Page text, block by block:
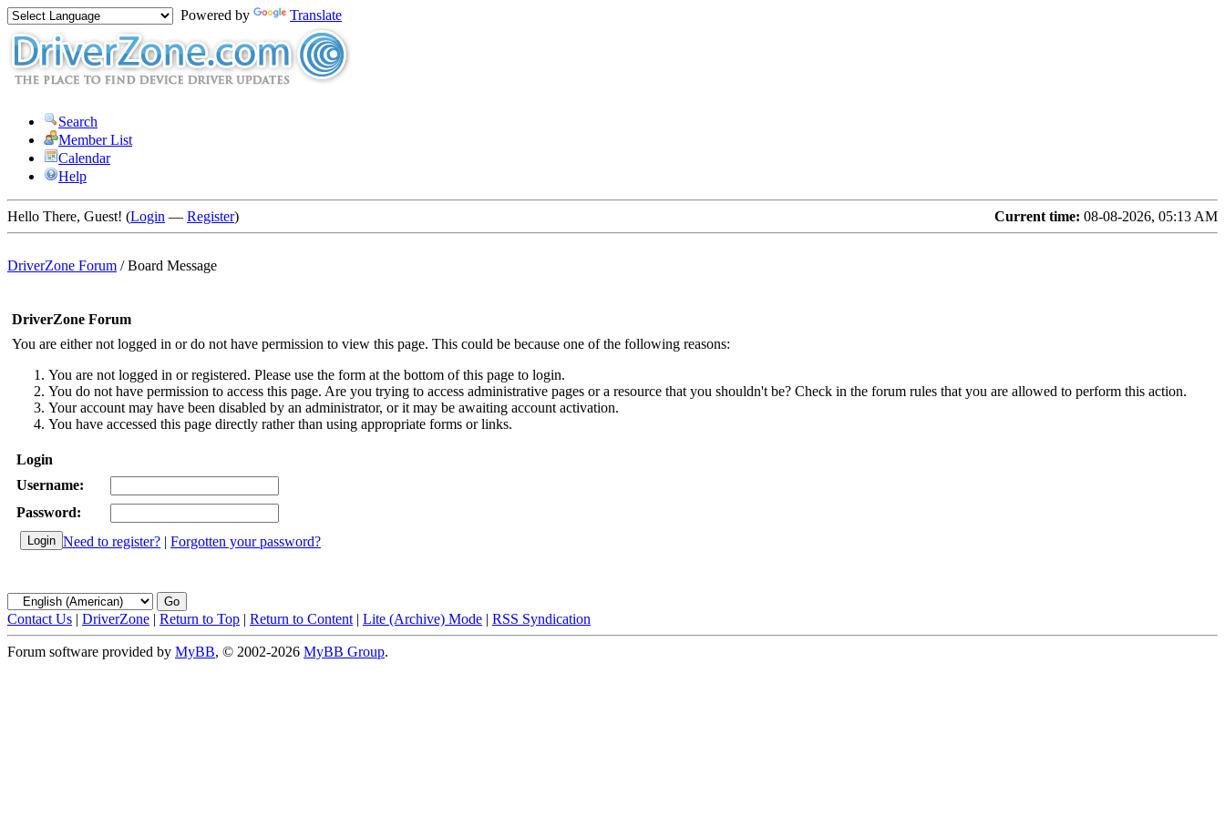
Powered by Translate
Search
Member List
Calendar
Help
Current time: 08-08-2026, 05:13 AM
Hello There, Guest! (Login — Register)
DriverZone Forum /Board Message
DriverZone Forum
You are either not logged in or do not have permission to view this page. This could be because one of the following reasons:
You are not logged in or registered. Please use the form at the bottom of this page to login.
You do not have permission to access this page. Are you trying to access administrative pages or a resource that you shouldn't be? Check in the forum rules that you are allowed to perform this action.
Your account may have been disabled by an administrator, or it may be awaiting account activation.
You have accessed this page directly rather than using appropriate forms or links.
Login
Username:
Password:
Need to register? | Forgotten your password?
Contact Us | DriverZone | Return to Top | Return to Content | Lite (Archive) Mode | RSS Syndication
Forum software provided by MyBB, © 2002-2026 MyBB Group.